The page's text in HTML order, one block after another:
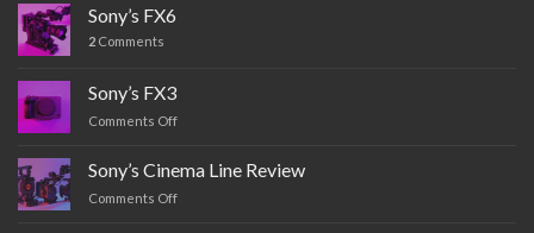
Sony’s FX6
2 Comments
Sony’s FX3
Comments Off
Sony’s Cinema Line Review
Comments Off